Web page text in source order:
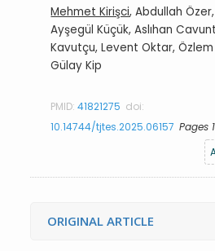
Mehmet Kirişci, Abdullah
Ayşegül Küçük, Aslıhan
Kavutçu, Levent Oktar, Özlem
Gülay Kip
PMID:41821275 doi:
10.14744/tjtes.2025.06157 Pages
ORIGINAL ARTICLE